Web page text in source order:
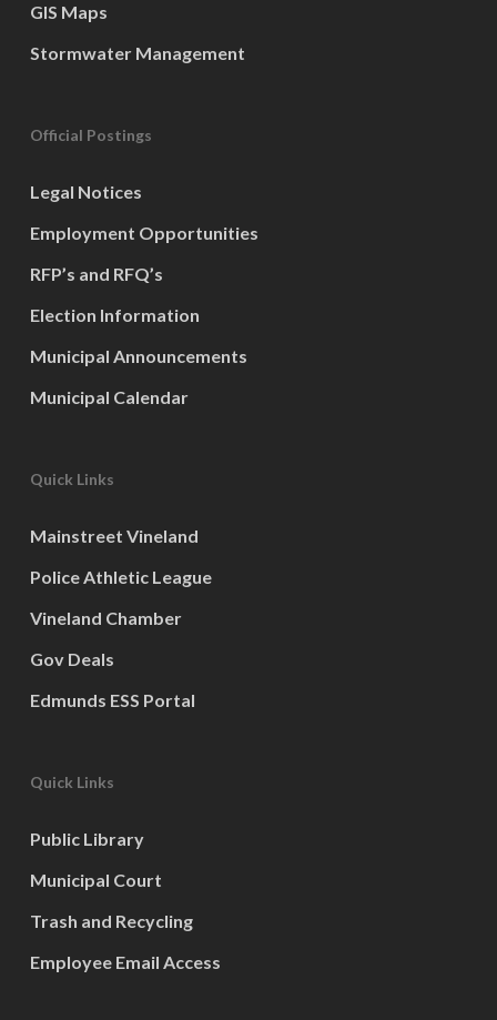
GIS Maps
Stormwater Management
Official Postings
Legal Notices
Employment Opportunities
RFP’s and RFQ’s
Election Information
Municipal Announcements
Municipal Calendar
Quick Links
Mainstreet Vineland
Police Athletic League
Vineland Chamber
Gov Deals
Edmunds ESS Portal
Quick Links
Public Library
Municipal Court
Trash and Recycling
Employee Email Access